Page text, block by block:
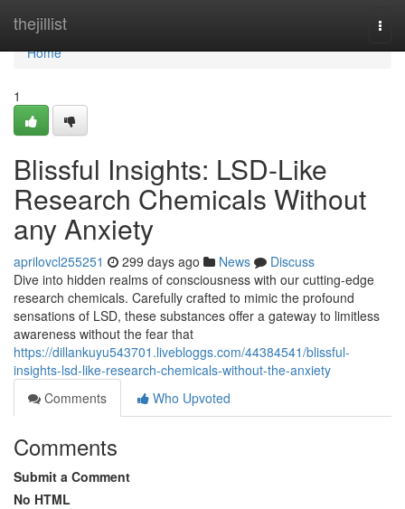
thejillist
Home
Home
1
Blissful Insights: LSD-Like
Research Chemicals Without
any Anxiety
aprilovcl255251 299 days ago News
Discuss
Dive into hidden realms of consciousness with our cutting-edge
research chemicals. Carefully crafted to mimic the profound
sensations of LSD, these substances offer a gateway to limitless
awareness without the fear that
https://dillankuyu543701.livebloggs.com/44384541/blissful-
insights-lsd-like-research-chemicals-without-the-anxiety
Comments
Who Upvoted
Comments
Submit a Comment
No HTML